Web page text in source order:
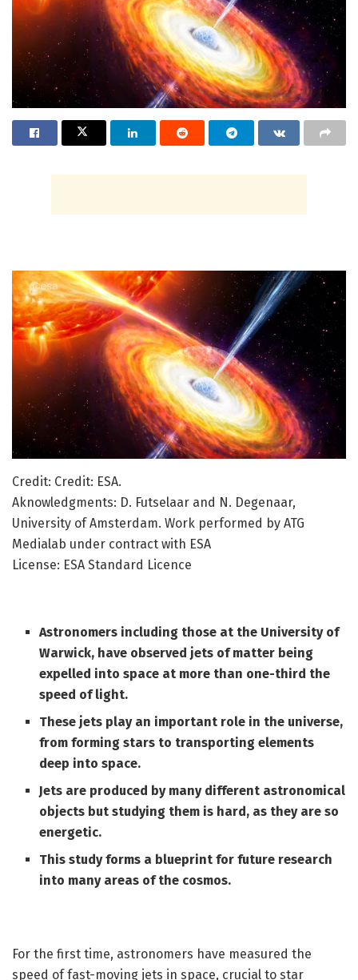
Credit: Credit: ESA.
Aknowledgments: D. Futselaar and N. Degenaar,
University of Amsterdam. Work performed by ATG
Medialab under contract with ESA
License: ESA Standard Licence
Astronomers including those at the University of
Warwick, have observed jets of matter being
expelled into space at more than one-third the
speed of light.
These jets play an important role in the universe,
from forming stars to transporting elements
deep into space.
Jets are produced by many different astronomical
objects but studying them is hard, as they are so
energetic.
This study forms a blueprint for future research
into many areas of the cosmos.
For the first time, astronomers have measured the
speed of fast-moving jets in space, crucial to star